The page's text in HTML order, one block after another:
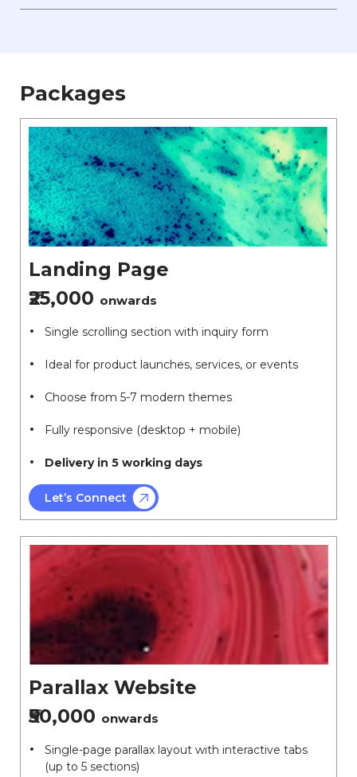
Packages
Landing Page
₹25,000 onwards
Single scrolling section with inquiry form
Ideal for product launches, services, or events
Choose from 5-7 modern themes
Fully responsive (desktop + mobile)
Delivery in 5 working days
Let’s Connect
Parallax Website
₹50,000 onwards
Single-page parallax layout with interactive tabs
(up to 5 sections)